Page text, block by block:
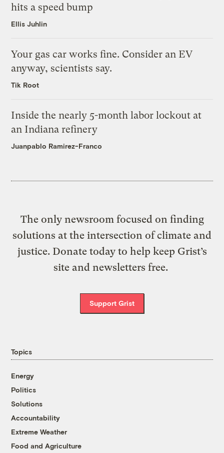
hits a speed bump
Ellis Juhlin
Your gas car works fine. Consider an EV
anyway, scientists say.
Tik Root
Inside the nearly 5-month labor lockout at
an Indiana refinery
Juanpablo Ramirez-Franco
The only newsroom focused on finding
solutions at the intersection of climate and
justice. Donate today to help keep Grist’s
site and newsletters free.
Support Grist
Topics
Energy
Politics
Solutions
Accountability
Extreme Weather
Food and Agriculture